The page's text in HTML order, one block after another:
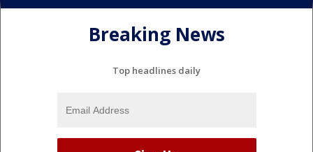
Breaking News
Top headlines daily